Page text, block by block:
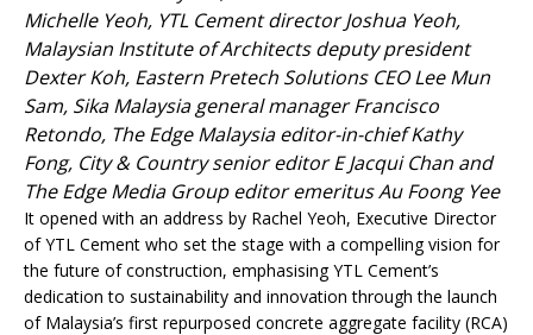
Michelle Yeoh, YTL Cement director Joshua Yeoh,
Malaysian Institute of Architects deputy president
Dexter Koh, Eastern Pretech Solutions CEO Lee Mun
Sam, Sika Malaysia general manager Francisco
Retondo, The Edge Malaysia editor-in-chief Kathy
Fong, City & Country senior editor E Jacqui Chan and
The Edge Media Group editor emeritus Au Foong Yee
It opened with an address by Rachel Yeoh, Executive Director
of YTL Cement who set the stage with a compelling vision for
the future of construction, emphasising YTL Cement’s
dedication to sustainability and innovation through the launch
of Malaysia’s first repurposed concrete aggregate facility (RCA)